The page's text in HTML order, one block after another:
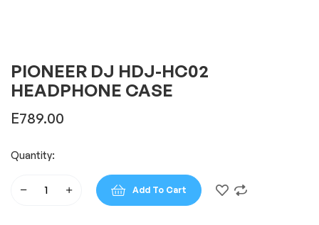
PIONEER DJ HDJ-HC02
HEADPHONE CASE
E789.00
Quantity:
PIONEER
Add To Cart